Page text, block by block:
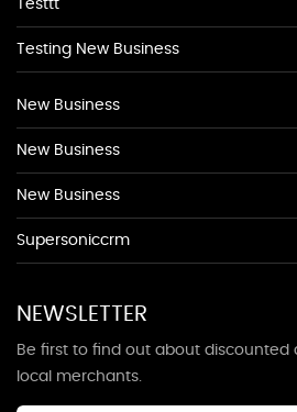
Testtt
Testing New Business
New Business
New Business
New Business
Supersoniccrm
NEWSLETTER
Be first to find out about
local merchants.